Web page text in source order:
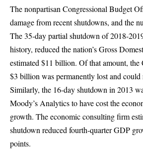
The nonpartisan Congressional Budget
damage from recent shutdowns, and the
The 35-day partial shutdown of 2018-
history, reduced the nation’s Gross
estimated $11 billion. Of that amount, the
$3 billion was permanently lost and could
Similarly, the 16-day shutdown in 2013
Moody’s Analytics to have cost the
growth. The economic consulting firm
shutdown reduced fourth-quarter GDP
points.